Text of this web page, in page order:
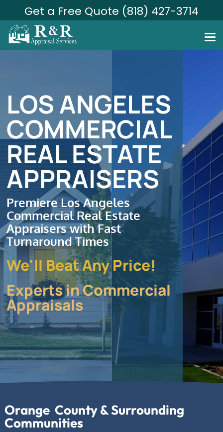
Get a Free Quote (818) 427-3714
LOS ANGELES
COMMERCIAL
REAL ESTATE
APPRAISERS
Premiere Los Angeles
Commercial Real Estate
Appraisers with Fast
Turnaround Times
We'll Beat Any Price!
Experts in Commercial
Appraisals
Orange County & Surrounding
Communities